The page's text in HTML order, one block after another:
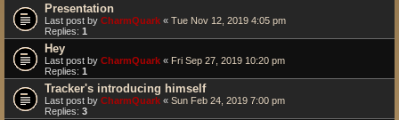
Presentation
Last post by CharmQuark « Tue Nov 12, 2019 4:05 pm
Replies: 1
Hey
Last post by CharmQuark « Fri Sep 27, 2019 10:20 pm
Replies: 1
Tracker's introducing himself
Last post by CharmQuark « Sun Feb 24, 2019 7:00 pm
Replies: 3